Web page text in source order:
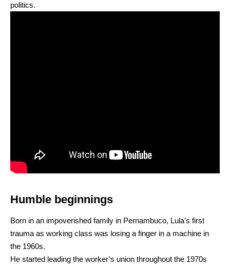
politics.
Humble beginnings
Born in an impoverished family in Pernambuco, Lula’s first
trauma as working class was losing a finger in a machine in
the 1960s.
He started leading the worker’s union throughout the 1970s